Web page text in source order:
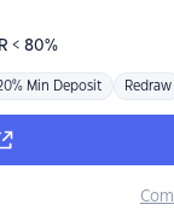
< 80%
Min Deposit Redraw